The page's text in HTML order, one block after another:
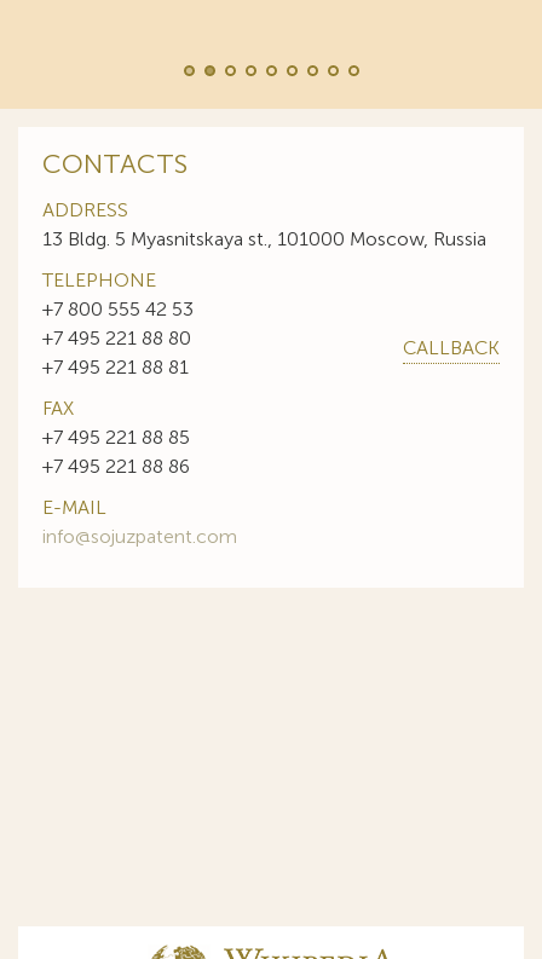
CONTACTS
ADDRESS
13 Bldg. 5 Myasnitskaya st., 101000 Moscow, Russia
TELEPHONE
+7 800 555 42 53
+7 495 221 88 80
+7 495 221 88 81
CALLBACK
FAX
+7 495 221 88 85
+7 495 221 88 86
E-MAIL
info@sojuzpatent.com